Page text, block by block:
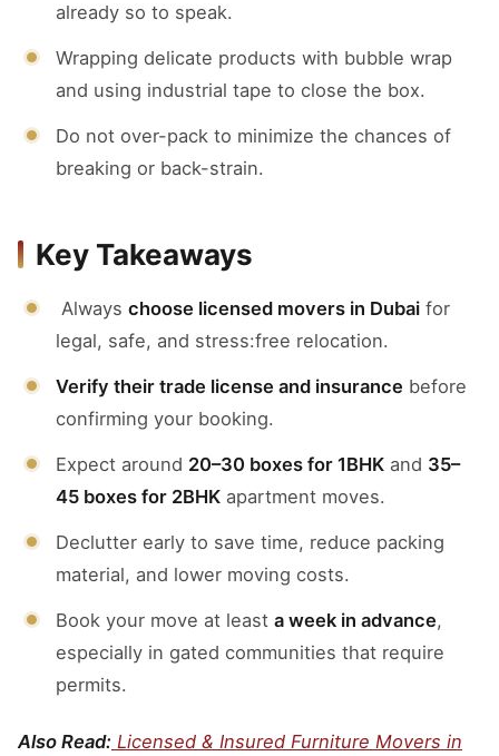
already so to speak.
Wrapping delicate products with bubble wrap
and using industrial tape to close the box.
Do not over-pack to minimize the chances of
breaking or back-strain.
Key Takeaways
Always choose licensed movers in Dubai for
legal, safe, and stress:free relocation.
Verify their trade license and insurance before
confirming your booking.
Expect around 20–30 boxes for 1BHK and 35–
45 boxes for 2BHK apartment moves.
Declutter early to save time, reduce packing
material, and lower moving costs.
Book your move at least a week in advance,
especially in gated communities that require
permits.
Also Read: Licensed & Insured Furniture Movers in